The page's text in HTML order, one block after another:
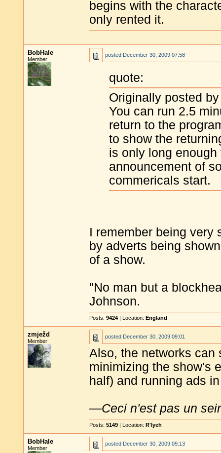
begins with the
only rented it.
BobHale
Member
posted December 30, 2009 07:58
quote:
Originally posted
You can run 2.5
return to the
to show the
is only long
announcement of
commericals start.
I remember being very
by adverts being
of a show.
"No man but a
Johnson.
Posts: 9424 | Location: England
zmježd
Member
posted December 30, 2009 09:01
Also, the networks can
minimizing the show's
half) and running ads
—Ceci n'est pas un
Posts: 5149 | Location: R'lyeh
BobHale
Member
posted December 30, 2009 09:13